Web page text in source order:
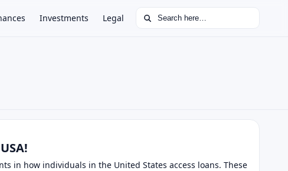
Investments Legal Search for:
in how individuals in the United States access loans. These